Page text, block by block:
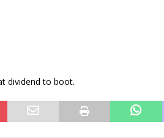
dividend to boot.